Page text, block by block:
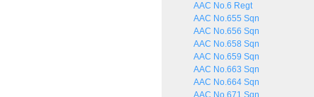
AAC No.6 Regt
AAC No.655 Sqn
AAC No.656 Sqn
AAC No.658 Sqn
AAC No.659 Sqn
AAC No.663 Sqn
AAC No.664 Sqn
AAC No.671 Sqn